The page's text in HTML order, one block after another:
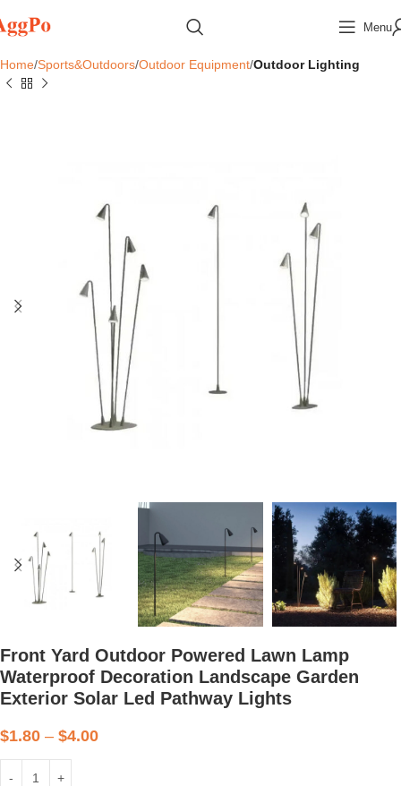
Menu
Home Sports&Outdoors Outdoor Equipment Outdoor Lighting
Front Yard Outdoor Powered Lawn Lamp
Waterproof Decoration Landscape Garden
Exterior Solar Led Pathway Lights
$1.80 – $4.00